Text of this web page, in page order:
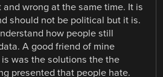
and wrong at the same time. It is
should not be political but it is.
how people still
A good friend of mine
was the solutions the the
presented that people hate.